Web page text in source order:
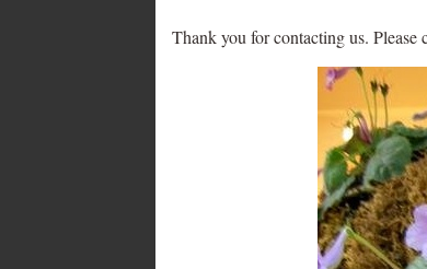
Thank you for contacting us.